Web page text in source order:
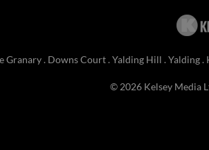
Granary . Downs Court . Yalding Hill . Yalding .
© 2026 Kelsey Media